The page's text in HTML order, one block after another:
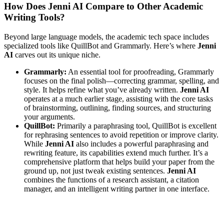
How Does Jenni AI Compare to Other Academic
Writing Tools?
Beyond large language models, the academic tech space includes
specialized tools like QuillBot and Grammarly. Here’s where Jenni
AI carves out its unique niche.
Grammarly: An essential tool for proofreading, Grammarly
focuses on the final polish—correcting grammar, spelling, and
style. It helps refine what you’ve already written. Jenni AI
operates at a much earlier stage, assisting with the core tasks
of brainstorming, outlining, finding sources, and structuring
your arguments.
QuillBot: Primarily a paraphrasing tool, QuillBot is excellent
for rephrasing sentences to avoid repetition or improve clarity.
While Jenni AI also includes a powerful paraphrasing and
rewriting feature, its capabilities extend much further. It’s a
comprehensive platform that helps build your paper from the
ground up, not just tweak existing sentences. Jenni AI
combines the functions of a research assistant, a citation
manager, and an intelligent writing partner in one interface.